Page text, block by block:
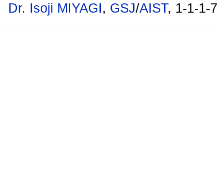
Dr. Isoji MIYAGI, GSJ/AIST, 1-1-1-